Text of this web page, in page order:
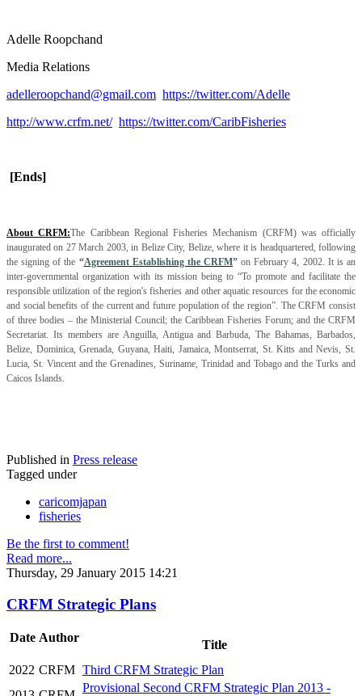
Adelle Roopchand
Media Relations
adelleroopchand@gmail.com https://twitter.com/Adelle
http://www.crfm.net/ https://twitter.com/CaribFisheries
[Ends]
About CRFM:The Caribbean Regional Fisheries Mechanism (CRFM) was officially
inaugurated on 27 March 2003, in Belize City, Belize, where it is headquartered, following
the signing of the “Agreement Establishing the CRFM” on February 4, 2002. It is an
inter-governmental organization with its mission being to “To promote and facilitate the
responsible utilization of the region's fisheries and other aquatic resources for the economic
and social benefits of the current and future population of the region”. The CRFM consist
of three bodies – the Ministerial Council; the Caribbean Fisheries Forum; and the CRFM
Secretariat. Its members are Anguilla, Antigua and Barbuda, The Bahamas, Barbados,
Belize, Dominica, Grenada, Guyana, Haiti, Jamaica, Montserrat, St. Kitts and Nevis, St.
Lucia, St. Vincent and the Grenadines, Suriname, Trinidad and Tobago and the Turks and
Caicos Islands.
Published in Press release
Tagged under
caricomjapan
fisheries
Be the first to comment!
Read more...
Thursday, 29 January 2015 14:21
CRFM Strategic Plans
Date Author
Title
2022 CRFM Third CRFM Strategic Plan
Provisional Second CRFM Strategic Plan 2013 -